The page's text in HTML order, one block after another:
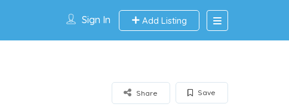
Sign In Add Listing
Save
Share